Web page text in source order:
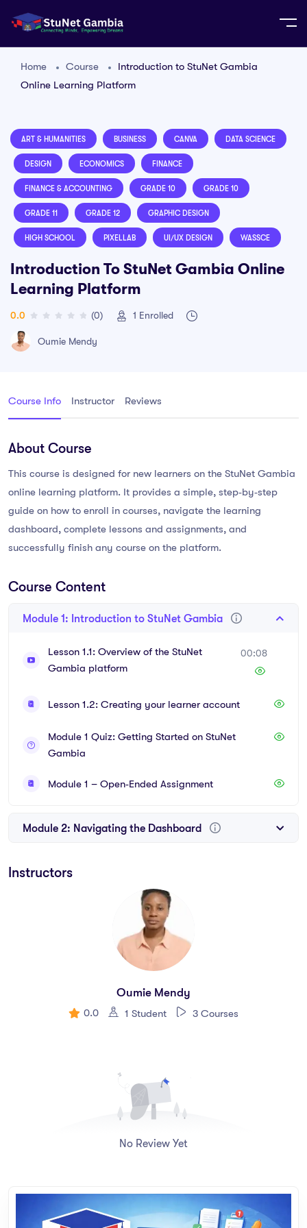
Home Course
Introduction to StuNet Gambia
Online Learning Platform
ART & HUMANITIES BUSINESS CANVA DATA SCIENCE
DESIGN ECONOMICS FINANCE
FINANCE & ACCOUNTING GRADE 10 GRADE 10
GRADE 11 GRADE 12 GRAPHIC DESIGN
HIGH SCHOOL PIXELLAB UI/UX DESIGN WASSCE
Introduction To StuNet Gambia Online
Learning Platform
0.0 (0) 1 Enrolled
Oumie Mendy
Course Info Instructor Reviews
About Course
This course is designed for new learners on the StuNet Gambia
online learning platform. It provides a simple, step‑by‑step
guide on how to enroll in courses, navigate the learning
dashboard, complete lessons and assignments, and
successfully finish any course on the platform.
Course Content
Module 1: Introduction to StuNet Gambia
Lesson 1.1: Overview of the StuNet
Gambia platform
00:08
Lesson 1.2: Creating your learner account
Module 1 Quiz: Getting Started on StuNet
Gambia
Module 1 – Open‑Ended Assignment
Module 2: Navigating the Dashboard
Instructors
Oumie Mendy
0.0 1 Student 3 Courses
No Review Yet